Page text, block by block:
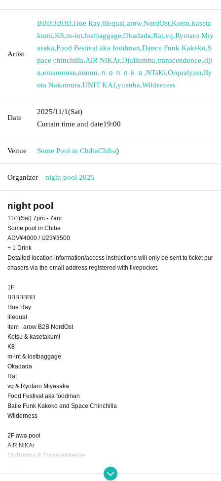
Artist
BBBBBBB,Hue Ray,illequal,arow,NordOst,Kotsu,kaseta
kumi,K8,m-int,lostbaggage,Okadada,Rat,vq,Ryotaro Miy
asaka,Food Festival aka foodman,Dance Funk Kakeko,S
pace chinchilla,AiR NiKAr,DjuBumba,transcendence,eiji
n,emamouse,mionn, ｎｏｎｏｋａ ,NTsKi,Orqualyzer,Ry
ota Nakamura,UNIT KAI,yuzuha,Wilderness
Date
2025/11/1(Sat)
Curtain time and date19:00
Venue Some Pool in ChibaChiba)
Organizer night pool 2025
night pool
11/1(Sat) 7pm - 7am
Some pool in Chiba
ADV¥4000 / U23¥3500
+ 1 Drink
Detailed location information/access instructions will only be sent to ticket pur
chasers via the email address registered with livepocket.
1F
BBBBBBB
Hue Ray
illequal
item : arow B2B NordOst
Kotsu & kasetakumi
K8
m-int & lostbaggage
Okadada
Rat
vq & Ryotaro Miyasaka
Food Festival aka foodman
Baile Funk Kakeko and Space Chinchilla
Wilderness
2F awa pool
AiR NiKAr
DjuBumba & Transcendence
emamouse